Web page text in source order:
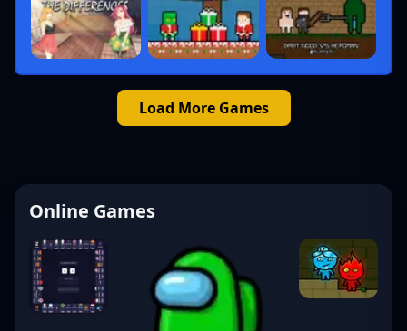
Load More Games
Online Games